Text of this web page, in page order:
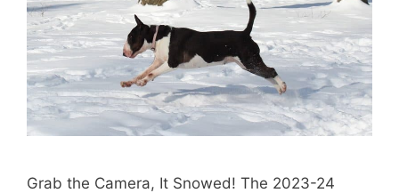
Grab the Camera, It Snowed! The 2023-24